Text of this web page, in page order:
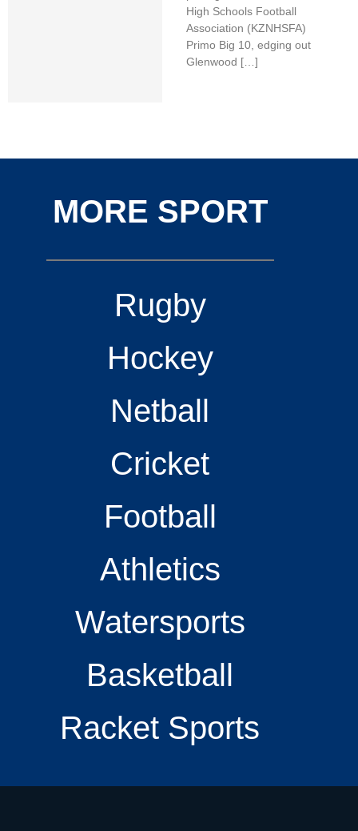
High Schools Football
Association (KZNHSFA)
Primo Big 10, edging out
Glenwood […]
MORE SPORT
Rugby
Hockey
Netball
Cricket
Football
Athletics
Watersports
Basketball
Racket Sports